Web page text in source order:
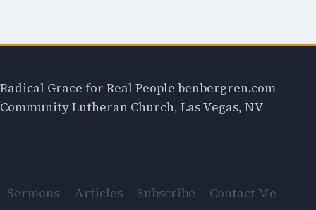
Radical Grace for Real People benbergren.com
Community Lutheran Church, Las Vegas, NV
Sermons Articles Subscribe Contact Me